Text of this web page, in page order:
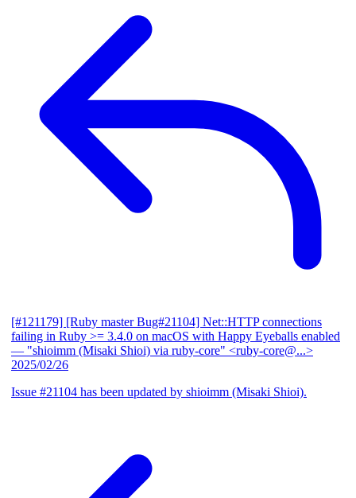
[#121179] [Ruby master Bug#21104] Net::HTTP connections
failing in Ruby >= 3.4.0 on macOS with Happy Eyeballs enabled
— "shioimm (Misaki Shioi) via ruby-core" <ruby-core@...>
2025/02/26
Issue #21104 has been updated by shioimm (Misaki Shioi).